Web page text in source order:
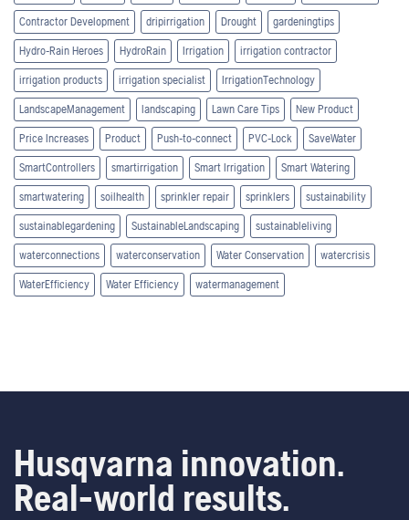
Contractor Development dripirrigation Drought gardeningtips
Hydro-Rain Heroes HydroRain Irrigation irrigation contractor
irrigation products irrigation specialist IrrigationTechnology
LandscapeManagement landscaping Lawn Care Tips New Product
Price Increases Product Push-to-connect PVC-Lock SaveWater
SmartControllers smartirrigation Smart Irrigation Smart Watering
smartwatering soilhealth sprinkler repair sprinklers sustainability
sustainablegardening SustainableLandscaping sustainableliving
waterconnections waterconservation Water Conservation watercrisis
WaterEfficiency Water Efficiency watermanagement
Husqvarna innovation.
Real-world results.